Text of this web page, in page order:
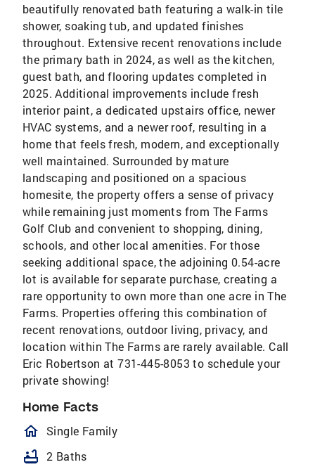
beautifully renovated bath featuring a walk-in tile
shower, soaking tub, and updated finishes
throughout. Extensive recent renovations include
the primary bath in 2024, as well as the kitchen,
guest bath, and flooring updates completed in
2025. Additional improvements include fresh
interior paint, a dedicated upstairs office, newer
HVAC systems, and a newer roof, resulting in a
home that feels fresh, modern, and exceptionally
well maintained. Surrounded by mature
landscaping and positioned on a spacious
homesite, the property offers a sense of privacy
while remaining just moments from The Farms
Golf Club and convenient to shopping, dining,
schools, and other local amenities. For those
seeking additional space, the adjoining 0.54-acre
lot is available for separate purchase, creating a
rare opportunity to own more than one acre in The
Farms. Properties offering this combination of
recent renovations, outdoor living, privacy, and
location within The Farms are rarely available. Call
Eric Robertson at 731-445-8053 to schedule your
private showing!
Home Facts
homeOutlined
Single Family
bathtub 2 Baths